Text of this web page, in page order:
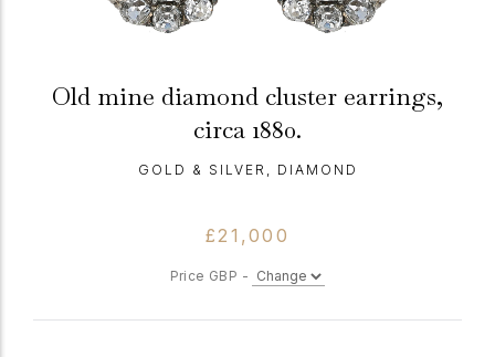
Old mine diamond cluster earrings,
circa 1880.
GOLD & SILVER, DIAMOND
£21,000
Price GBP -